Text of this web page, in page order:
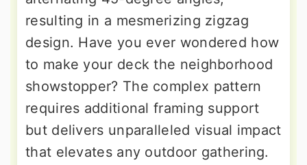
resulting in a mesmerizing zigzag
design. Have you ever wondered how
to make your deck the neighborhood
showstopper? The complex pattern
requires additional framing support
but delivers unparalleled visual impact
that elevates any outdoor gathering.